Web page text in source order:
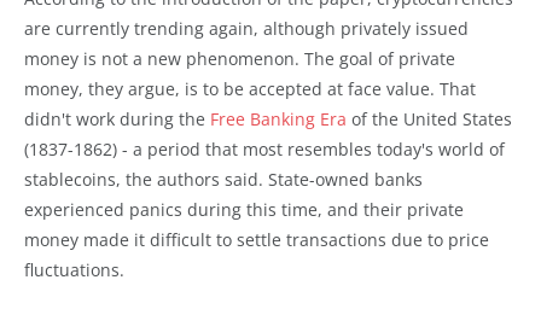
are currently trending again, although privately issued
money is not a new phenomenon. The goal of private
money, they argue, is to be accepted at face value. That
didn't work during the Free Banking Era of the United States
(1837-1862) - a period that most resembles today's world of
stablecoins, the authors said. State-owned banks
experienced panics during this time, and their private
money made it difficult to settle transactions due to price
fluctuations.